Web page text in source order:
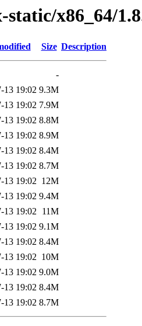
x86_64/
Size Description
-
13 19:02 9.3M
13 19:02 7.9M
13 19:02 8.8M
13 19:02 8.9M
13 19:02 8.4M
13 19:02 8.7M
13 19:02 12M
13 19:02 9.4M
13 19:02 11M
13 19:02 9.1M
13 19:02 8.4M
13 19:02 10M
13 19:02 9.0M
13 19:02 8.4M
13 19:02 8.7M